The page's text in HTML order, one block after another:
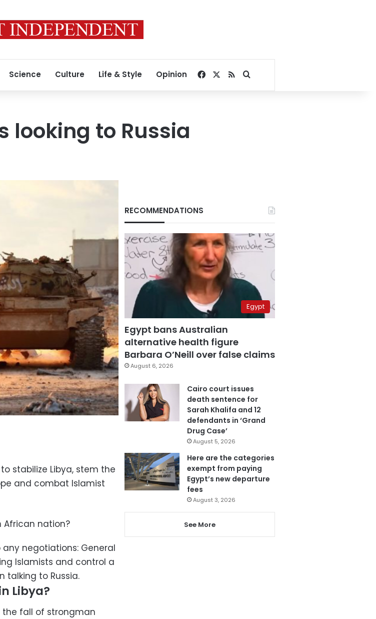
Science Culture Life & Style Opinion Facebook
RSSSearch for
looking to Russia
stabilize Libya, stem the
and combat Islamist
African nation?
negotiations: General
Islamists and control a
talking to Russia.
Libya?
the fall of strongman
RECOMMENDATIONS
Egypt
Egypt bans Australian
alternative health figure
Barbara O’Neill over false claims
August 6, 2026
Cairo court issues
death sentence for
Sarah Khalifa and 12
defendants in ‘Grand
Drug Case’
August 5, 2026
Here are the categories
exempt from paying
Egypt’s new departure
fees
August 3, 2026
See More